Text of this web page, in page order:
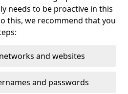
needs to be proactive in this
this, we recommend that you
and websites
and passwords